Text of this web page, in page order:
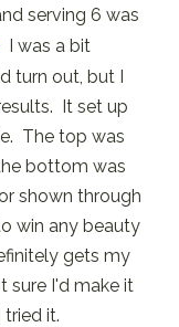
serving 6 was
I was a bit
turn out, but I
It set up
The top was
bottom was
shown through
win any beauty
gets my
sure I'd make it
it.